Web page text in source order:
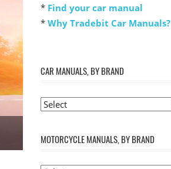
* Find your car manual
* Why Tradebit Car Manuals?
CAR MANUALS, BY BRAND
MOTORCYCLE MANUALS, BY BRAND